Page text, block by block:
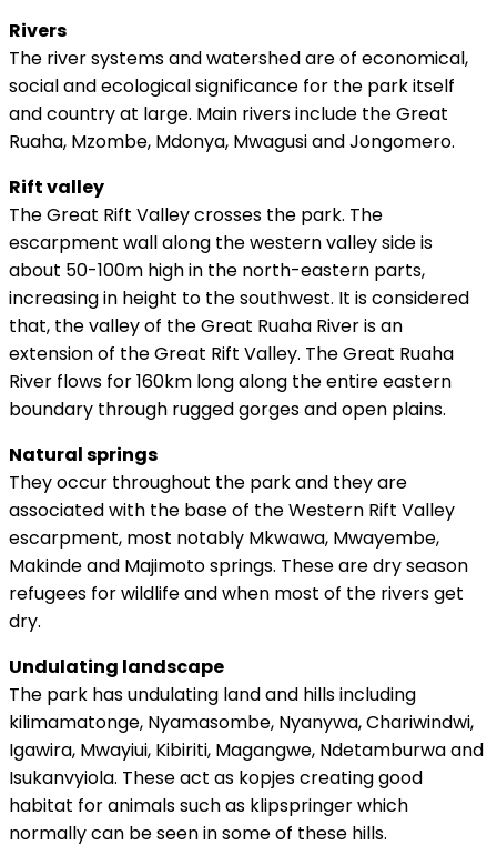
Rivers
The river systems and watershed are of economical,
social and ecological significance for the park itself
and country at large. Main rivers include the Great
Ruaha, Mzombe, Mdonya, Mwagusi and Jongomero.
Rift valley
The Great Rift Valley crosses the park. The
escarpment wall along the western valley side is
about 50-100m high in the north-eastern parts,
increasing in height to the southwest. It is considered
that, the valley of the Great Ruaha River is an
extension of the Great Rift Valley. The Great Ruaha
River flows for 160km long along the entire eastern
boundary through rugged gorges and open plains.
Natural springs
They occur throughout the park and they are
associated with the base of the Western Rift Valley
escarpment, most notably Mkwawa, Mwayembe,
Makinde and Majimoto springs. These are dry season
refugees for wildlife and when most of the rivers get
dry.
Undulating landscape
The park has undulating land and hills including
kilimamatonge, Nyamasombe, Nyanywa, Chariwindwi,
Igawira, Mwayiui, Kibiriti, Magangwe, Ndetamburwa and
Isukanvyiola. These act as kopjes creating good
habitat for animals such as klipspringer which
normally can be seen in some of these hills.